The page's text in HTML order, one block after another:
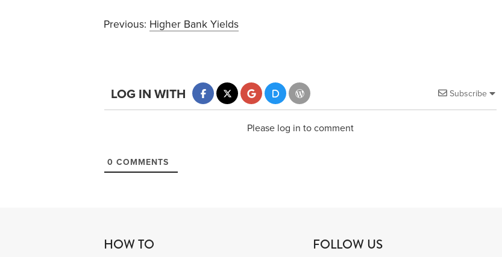
Previous: Higher Bank Yields
Subscribe
LOG IN WITH
Please log in to comment
0 COMMENTS
HOW TO FOLLOW US